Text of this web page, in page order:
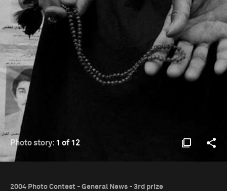
Photo story: 1 of 12
2004 Photo Contest - General News - 3rd prize